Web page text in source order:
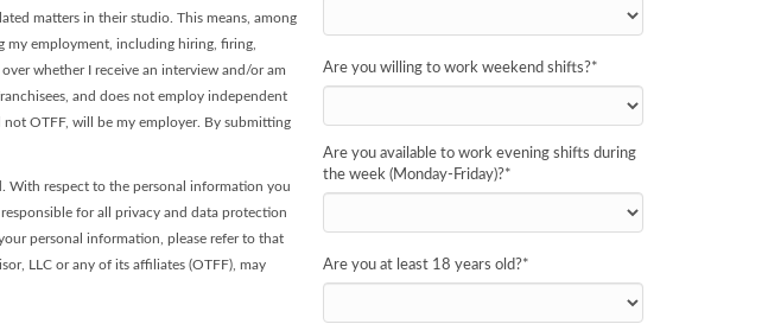
matters in their studio. This means, among
my employment, including hiring, firing,
whether I receive an interview and/or am
and does not employ independent
not OTFF, will be my employer. By submitting
With respect to the personal information you
for all privacy and data protection
personal information, please refer to that
LLC or any of its affiliates (OTFF), may
Are you willing to work weekend shifts?*
Are you available to work evening shifts during
the week (Monday-Friday)?*
Are you at least 18 years old?*